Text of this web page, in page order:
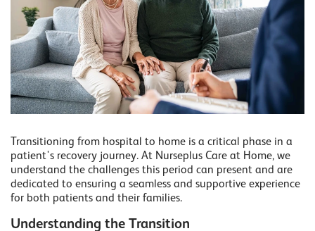
Transitioning from hospital to home is a critical phase in a
patient's recovery journey. At Nurseplus Care at Home, we
understand the challenges this period can present and are
dedicated to ensuring a seamless and supportive experience
for both patients and their families.
Understanding the Transition